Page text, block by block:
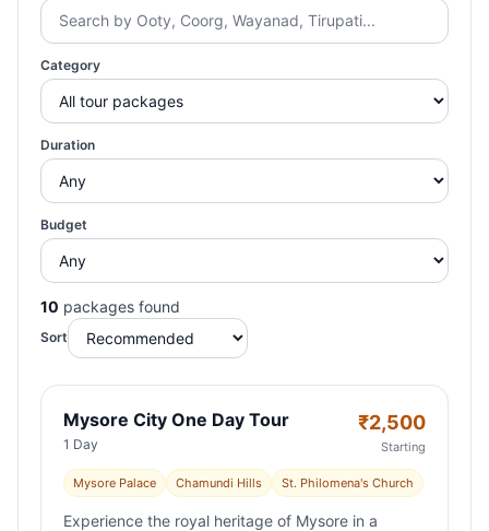
Category
Duration
Budget
10 packages found
Sort
Mysore City One Day Tour
1 Day
₹2,500
Starting
Mysore Palace Chamundi Hills St. Philomena's Church
Experience the royal heritage of Mysore in a